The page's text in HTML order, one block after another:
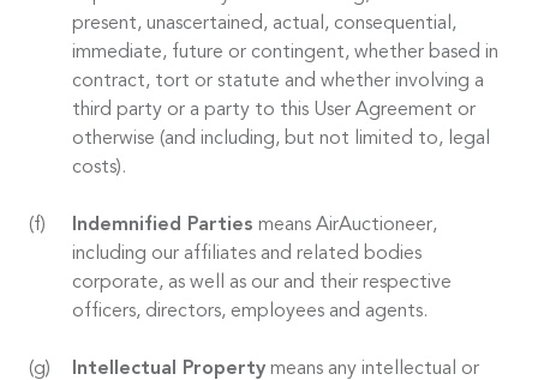
present, unascertained, actual, consequential,
immediate, future or contingent, whether based in
contract, tort or statute and whether involving a
third party or a party to this User Agreement or
otherwise (and including, but not limited to, legal
costs).
Indemnified Parties means AirAuctioneer,
including our affiliates and related bodies
corporate, as well as our and their respective
officers, directors, employees and agents.
Intellectual Property means any intellectual or